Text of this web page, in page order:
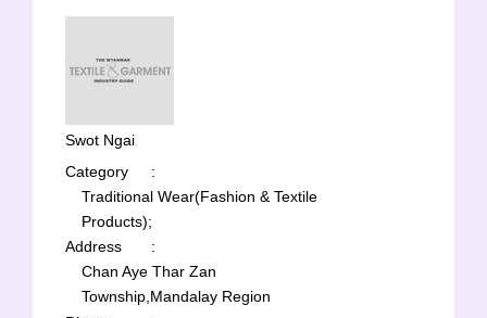
Swot Ngai
Category
:
Traditional Wear(Fashion & Textile
Products);
Address
:
Chan Aye Thar Zan
Township,Mandalay Region